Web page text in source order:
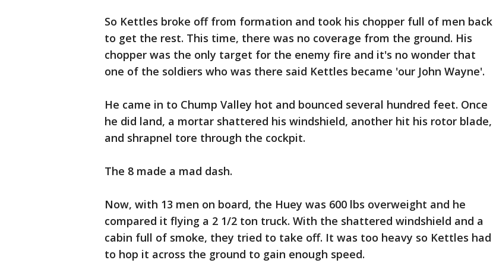
So Kettles broke off from formation and took his chopper full of men back
to get the rest. This time, there was no coverage from the ground. His
chopper was the only target for the enemy fire and it's no wonder that
one of the soldiers who was there said Kettles became 'our John Wayne'.
He came in to Chump Valley hot and bounced several hundred feet. Once
he did land, a mortar shattered his windshield, another hit his rotor blade,
and shrapnel tore through the cockpit.
The 8 made a mad dash.
Now, with 13 men on board, the Huey was 600 lbs overweight and he
compared it flying a 2 1/2 ton truck. With the shattered windshield and a
cabin full of smoke, they tried to take off. It was too heavy so Kettles had
to hop it across the ground to gain enough speed.